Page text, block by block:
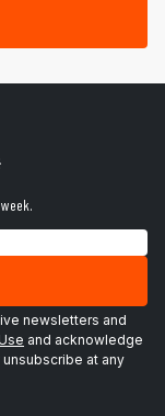
newsletters and
and acknowledge
unsubscribe at any